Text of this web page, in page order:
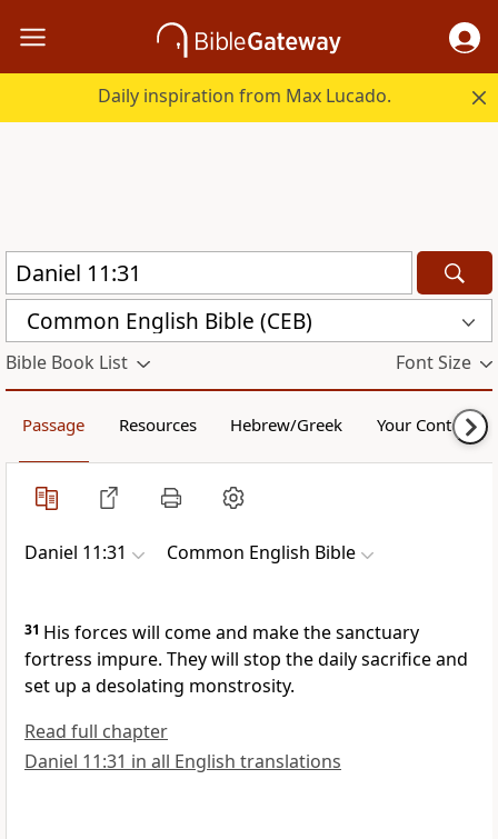
Daily inspiration from Max Lucado.
Common English Bible (CEB)
Bible Book List Font Size
Passage Resources Hebrew/Greek Your Content
Daniel 11:31 Common English Bible
31 His forces will come and make the sanctuary
fortress impure. They will stop the daily sacrifice and
set up a desolating monstrosity.
Read full chapter
Daniel 11:31 in all English translations